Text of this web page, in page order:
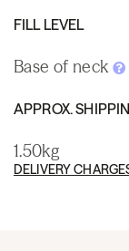
FILL LEVEL
Base of neck
APPROX.
1.50kg
DELIVERY